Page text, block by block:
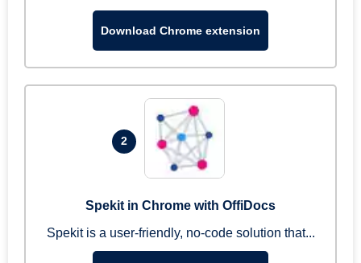
Download Chrome extension
2
Spekit in Chrome with OffiDocs
Spekit is a user-friendly, no-code solution that...